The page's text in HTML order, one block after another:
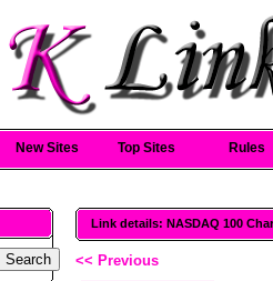
New Sites Top Sites Rules
Link details: NASDAQ 100
<< Previous